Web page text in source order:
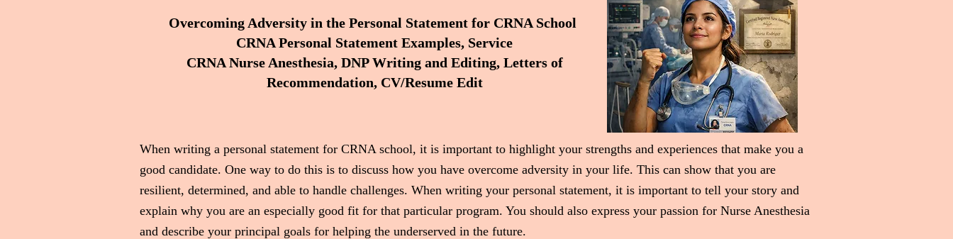
Overcoming Adversity in the Personal Statement for CRNA School
CRNA Personal Statement Examples, Service
CRNA Nurse Anesthesia, DNP Writing and Editing, Letters of
Recommendation, CV/Resume Edit
When writing a personal statement for CRNA school, it is important to highlight your strengths and experiences that make you a
good candidate. One way to do this is to discuss how you have overcome adversity in your life. This can show that you are
resilient, determined, and able to handle challenges. When writing your personal statement, it is important to tell your story and
explain why you are an especially good fit for that particular program. You should also express your passion for Nurse Anesthesia
and describe your principal goals for helping the underserved in the future.